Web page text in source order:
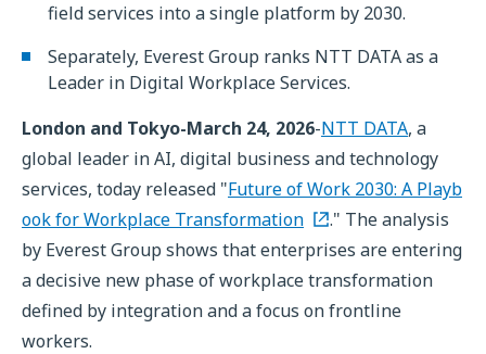
field services into a single platform by 2030.
Separately, Everest Group ranks NTT DATA as a
Leader in Digital Workplace Services.
London and Tokyo-March 24, 2026-NTT DATA, a
global leader in AI, digital business and technology
services, today released "Future of Work 2030: A Playb
ook for Workplace Transformation
." The analysis
by Everest Group shows that enterprises are entering
a decisive new phase of workplace transformation
defined by integration and a focus on frontline
workers.